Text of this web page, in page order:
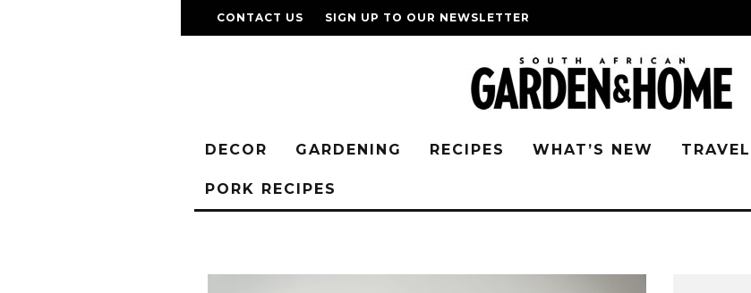
CONTACT US SIGN UP TO OUR NEWSLETTER
DECOR GARDENING RECIPES WHAT’S NEW TRAVEL
PORK RECIPES